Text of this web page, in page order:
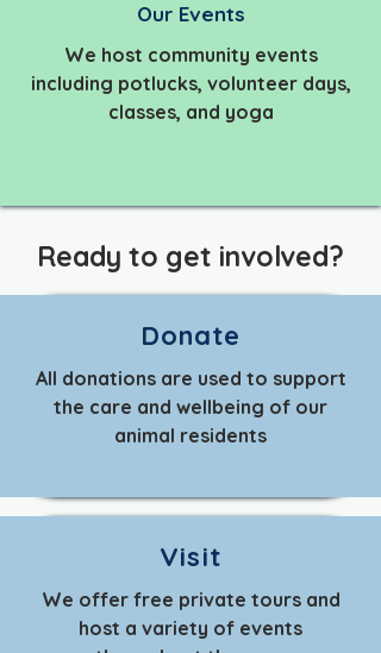
Our Events
We host community events
including potlucks, volunteer days,
classes, and yoga
Ready to get involved?
Donate
All donations are used to support
the care and wellbeing of our
animal residents
Visit
We offer free private tours and
host a variety of events